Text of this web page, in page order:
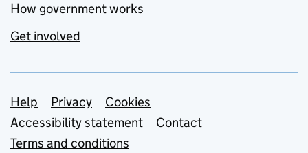
How government works
Get involved
Support links
Help Privacy
Cookies
Accessibility statement
Contact
Terms and conditions